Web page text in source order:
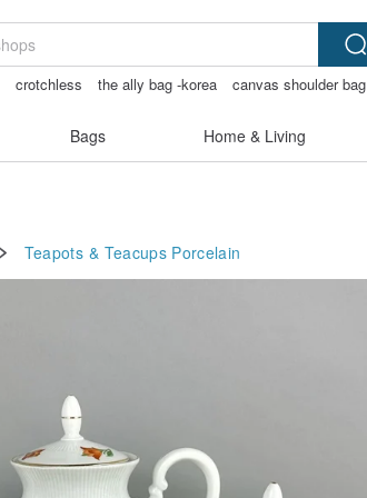
crotchless the ally bag -korea
canvas shoulder bag
Bags Home & Living
Teapots & Teacups Porcelain